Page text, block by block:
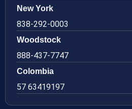
New York
838-292-0003
Woodstock
888-437-7747
Colombia
57 63419197